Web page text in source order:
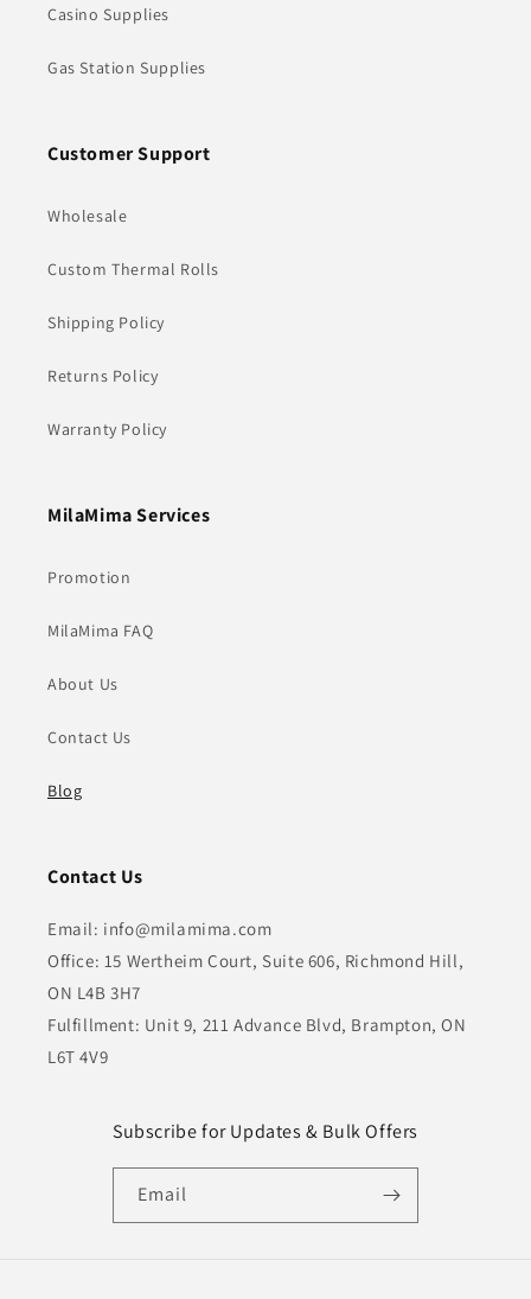
Casino Supplies
Gas Station Supplies
Customer Support
Wholesale
Custom Thermal Rolls
Shipping Policy
Returns Policy
Warranty Policy
MilaMima Services
Promotion
MilaMima FAQ
About Us
Contact Us
Blog
Contact Us
Email: info@milamima.com
Office: 15 Wertheim Court, Suite 606, Richmond Hill,
ON L4B 3H7
Fulfillment: Unit 9, 211 Advance Blvd, Brampton, ON
L6T 4V9
Subscribe for Updates & Bulk Offers
Email